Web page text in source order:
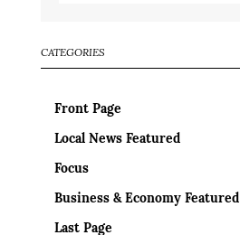
CATEGORIES
Front Page
Local News Featured
Focus
Business & Economy Featured
Last Page